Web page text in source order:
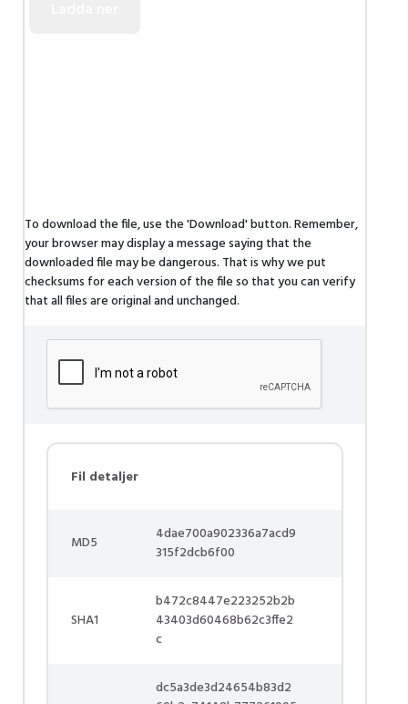
To download the file, use the 'Download' button. Remember,
your browser may display a message saying that the
downloaded file may be dangerous. That is why we put
checksums for each version of the file so that you can verify
that all files are original and unchanged.
Fil detaljer
MD5
4dae700a902336a7acd9
315f2dcb6f00
SHA1
b472c8447e223252b2b
43403d60468b62c3ffe2
c
dc5a3de3d24654b83d2